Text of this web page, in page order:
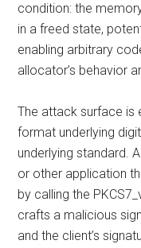
condition: the
in a freed state,
enabling arbitrary
allocator’s behavior
The attack surface is
format underlying
underlying standard.
or other application
by calling the
crafts a malicious
and the client’s